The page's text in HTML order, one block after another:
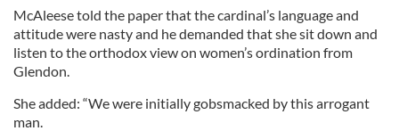
McAleese told the paper that the cardinal’s language and
attitude were nasty and he demanded that she sit down and
listen to the orthodox view on women’s ordination from
Glendon.
She added: “We were initially gobsmacked by this arrogant
man.